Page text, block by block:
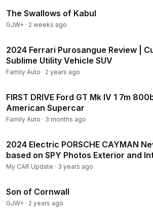
The Swallows of Kabul
GJW+ · 2 weeks ago
2024 Ferrari Purosangue Review |
Sublime Utility Vehicle SUV
Family Auto · 2 years ago
FIRST DRIVE Ford GT Mk IV 1 7m
American Supercar
Family Auto · 3 months ago
2024 Electric PORSCHE CAYMAN
based on SPY Photos Exterior and
My CAR Update · 3 years ago
Son of Cornwall
GJW+ · 2 years ago